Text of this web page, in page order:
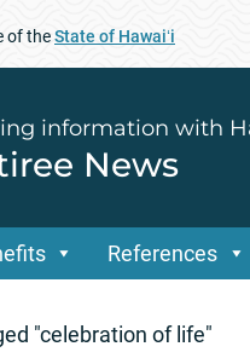
of theState of Hawaiʻi
information with
News
References
"celebration of life"